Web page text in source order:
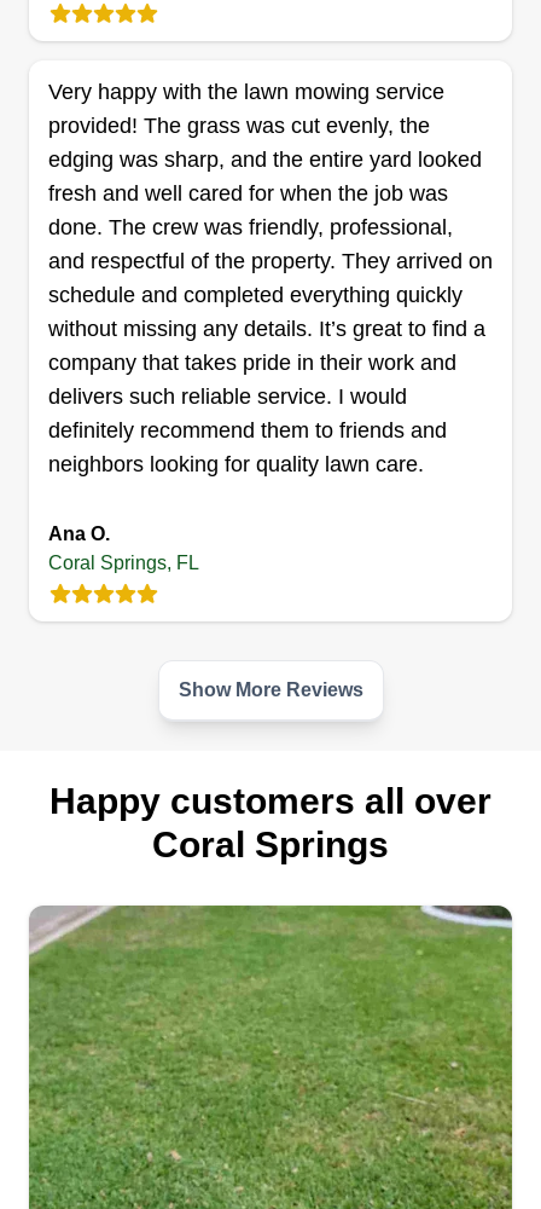
Very happy with the lawn mowing service
provided! The grass was cut evenly, the
edging was sharp, and the entire yard looked
fresh and well cared for when the job was
done. The crew was friendly, professional,
and respectful of the property. They arrived on
schedule and completed everything quickly
without missing any details. It’s great to find a
company that takes pride in their work and
delivers such reliable service. I would
definitely recommend them to friends and
neighbors looking for quality lawn care.
Ana O.
Coral Springs, FL
Show More Reviews
Happy customers all over
Coral Springs